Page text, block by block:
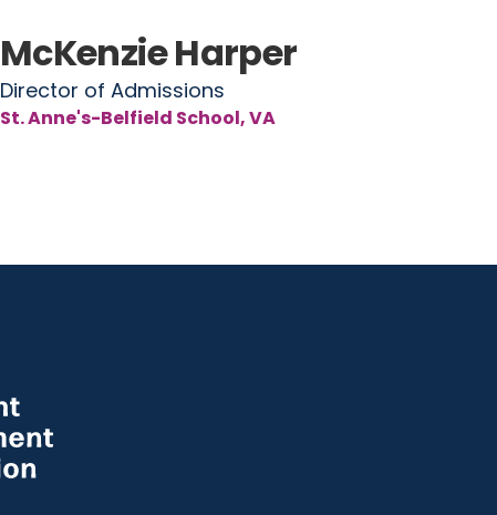
McKenzie Harper
Director of Admissions
St. Anne's-Belfield School, VA